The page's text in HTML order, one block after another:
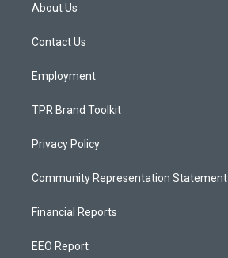
g
a
About Us
Contact Us
Employment
TPR Brand Toolkit
Privacy Policy
Community Representation Statement
Financial Reports
EEO Report